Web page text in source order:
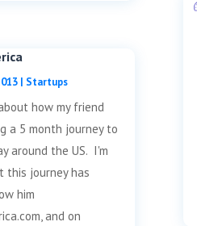
| Startups
how my friend
a 5 month journey to
around the US. I'm
journey has
him
and on